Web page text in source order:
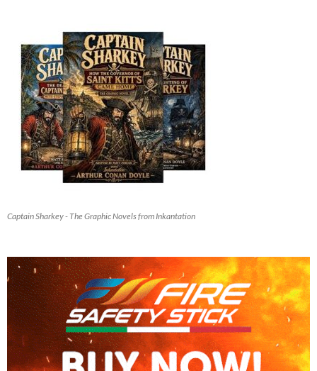
Captain Sharkey - The Graphic Novels from Inkantation